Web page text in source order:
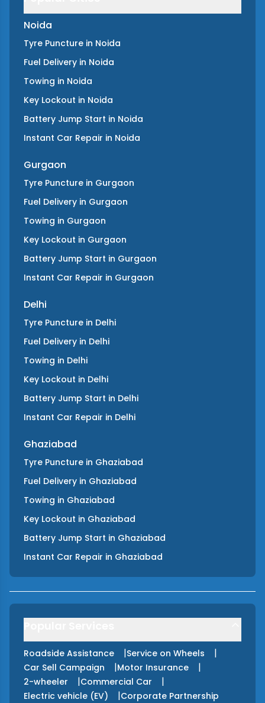
Noida
Tyre Puncture in Noida
Fuel Delivery in Noida
Towing in Noida
Key Lockout in Noida
Battery Jump Start in Noida
Instant Car Repair in Noida
Gurgaon
Tyre Puncture in Gurgaon
Fuel Delivery in Gurgaon
Towing in Gurgaon
Key Lockout in Gurgaon
Battery Jump Start in Gurgaon
Instant Car Repair in Gurgaon
Delhi
Tyre Puncture in Delhi
Fuel Delivery in Delhi
Towing in Delhi
Key Lockout in Delhi
Battery Jump Start in Delhi
Instant Car Repair in Delhi
Ghaziabad
Tyre Puncture in Ghaziabad
Fuel Delivery in Ghaziabad
Towing in Ghaziabad
Key Lockout in Ghaziabad
Battery Jump Start in Ghaziabad
Instant Car Repair in Ghaziabad
Roadside Assistance |Service on Wheels |
Car Sell Campaign |Motor Insurance |
2-wheeler |Commercial Car |
Electric vehicle (EV) |Corporate Partnership